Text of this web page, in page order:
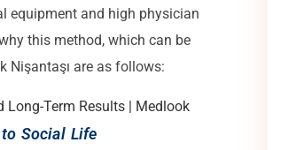
equipment and high physician
this method, which can be
Nişantaşı are as follows:
Social Life